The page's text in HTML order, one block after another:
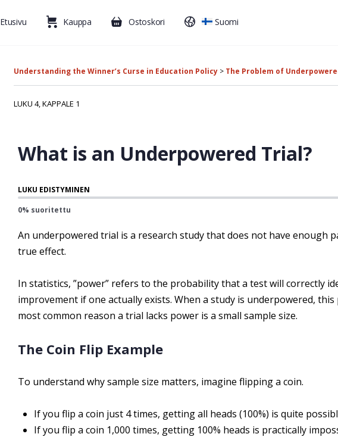
Etusivu Kauppa Ostoskori Suomi
Understanding the Winner’s Curse in Education Policy The Problem of
LUKU 4, KAPPALE 1
What is an Underpowered Trial?
LUKU EDISTYMINEN
0% suoritettu
An underpowered trial is a research study that does not have enough
true effect.
In statistics, ”power” refers to the probability that a test will correctly
improvement if one actually exists. When a study is underpowered,
most common reason a trial lacks power is a small sample size.
The Coin Flip Example
To understand why sample size matters, imagine flipping a coin.
If you flip a coin just 4 times, getting all heads (100%) is quite
If you flip a coin 1,000 times, getting 100% heads is practically